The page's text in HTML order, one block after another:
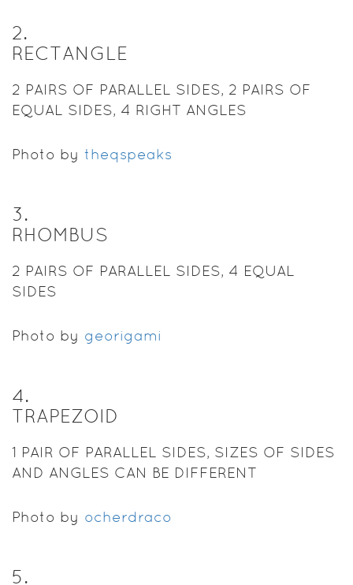
2.
RECTANGLE
2 PAIRS OF PARALLEL SIDES, 2 PAIRS OF
EQUAL SIDES, 4 RIGHT ANGLES
Photo by theqspeaks
3.
RHOMBUS
2 PAIRS OF PARALLEL SIDES, 4 EQUAL
SIDES
Photo by georigami
4.
TRAPEZOID
1 PAIR OF PARALLEL SIDES, SIZES OF SIDES
AND ANGLES CAN BE DIFFERENT
Photo by ocherdraco
5.